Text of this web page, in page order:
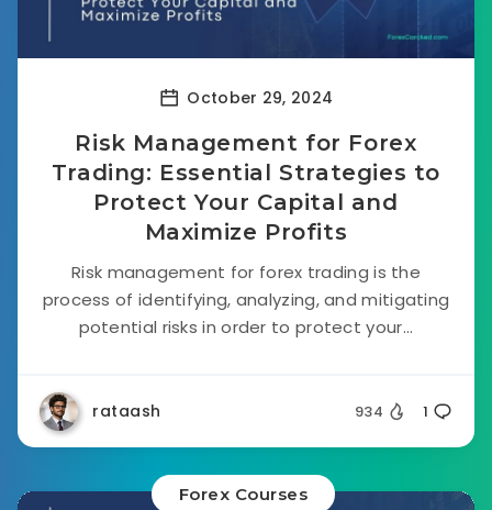
October 29, 2024
Risk Management for Forex
Trading: Essential Strategies to
Protect Your Capital and
Maximize Profits
Risk management for forex trading is the
process of identifying, analyzing, and mitigating
potential risks in order to protect your...
rataash 934 1
Forex Courses